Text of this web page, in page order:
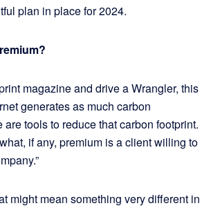
plan in place for 2024.
magazine and drive a Wrangler, this
generates as much carbon
tools to reduce that carbon footprint.
if any, premium is a client willing to
might mean something very different in